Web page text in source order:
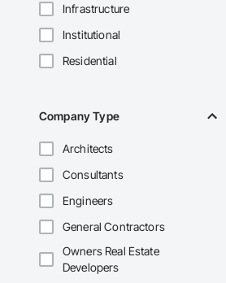
Infrastructure
Institutional
Residential
Company Type
Architects
Consultants
Engineers
General Contractors
Owners Real Estate
Developers